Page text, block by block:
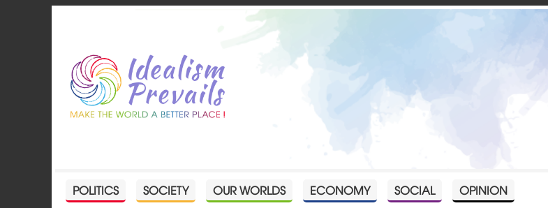
POLITICS SOCIETY OUR WORLDS ECONOMY SOCIAL OPINION